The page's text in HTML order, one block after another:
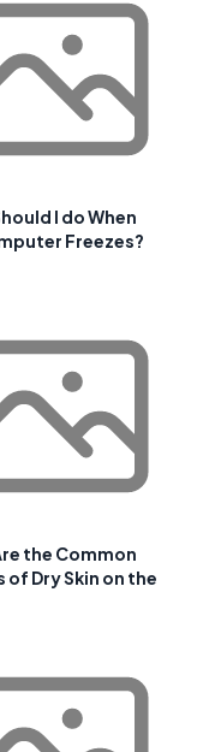
I do When
Freezes?
the Common
of Dry Skin on the